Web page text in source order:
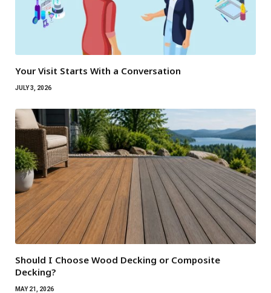
Your Visit Starts With a Conversation
JULY 3, 2026
Should I Choose Wood Decking or Composite
Decking?
MAY 21, 2026